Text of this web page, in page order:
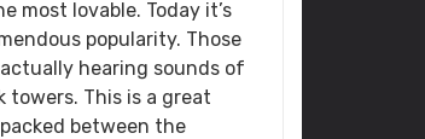
most lovable. Today it’s
popularity. Those
hearing sounds of
towers. This is a great
between the